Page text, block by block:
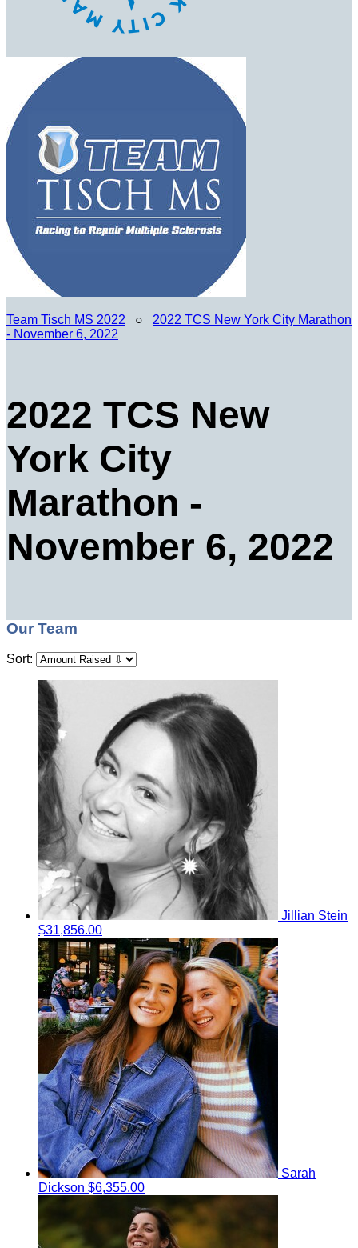
Team Tisch MS 2022 ○ 2022 TCS New York City Marathon
- November 6, 2022
2022 TCS New
York City
Marathon -
November 6, 2022
Our Team
Sort:
Jillian Stein
$31,856.00
Sarah
Dickson $6,355.00